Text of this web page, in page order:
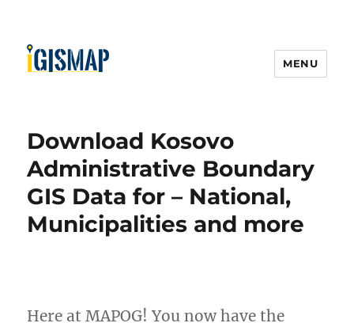
MENU
Download Kosovo
Administrative Boundary
GIS Data for – National,
Municipalities and more
Here at MAPOG! You now have the